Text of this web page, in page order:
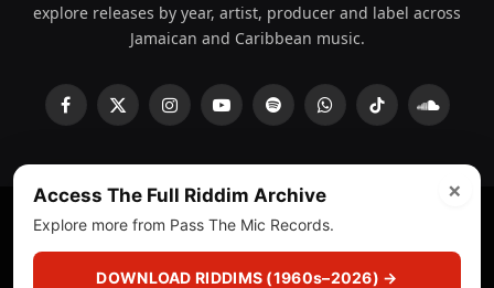
explore releases by year, artist, producer and label across
Jamaican and Caribbean music.
Facebook
X
InstagramYouTubeSpotifyWhatsAppTikTok
© 2008 - 2026 Riddims World.
×
Access The Full Riddim Archive
Explore more from Pass The Mic Records.
DOWNLOAD RIDDIMS (1960s–2026) →